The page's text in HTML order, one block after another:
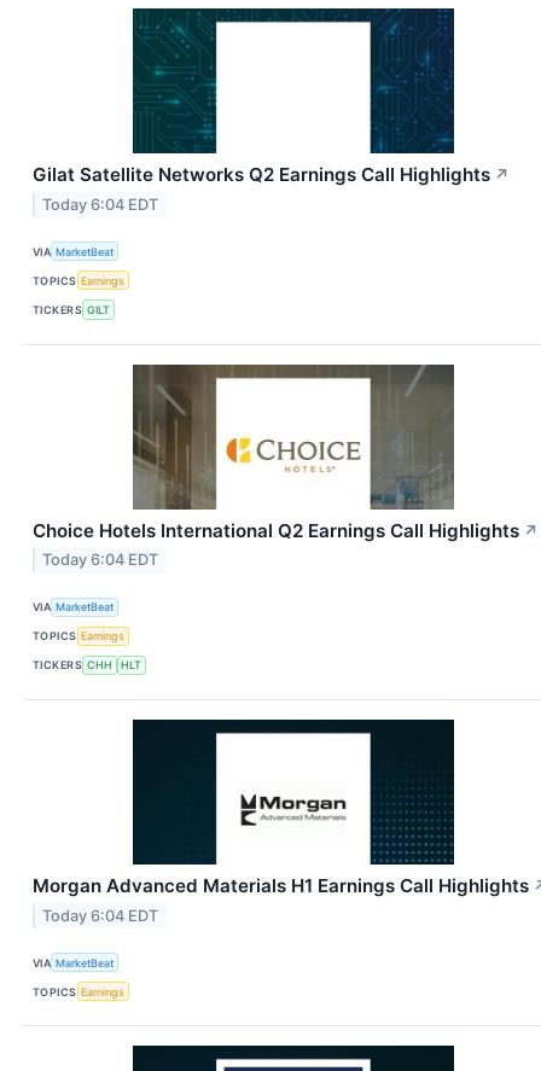
Gilat Satellite Networks Q2 Earnings Call Highlights ↗
Today 6:04 EDT
VIA MarketBeat
TOPICS Earnings
TICKERS GILT
Choice Hotels International Q2 Earnings Call Highlights ↗
Today 6:04 EDT
VIA MarketBeat
TOPICS Earnings
TICKERS CHH HLT
Morgan Advanced Materials H1 Earnings Call Highlights
Today 6:04 EDT
VIA MarketBeat
TOPICS Earnings